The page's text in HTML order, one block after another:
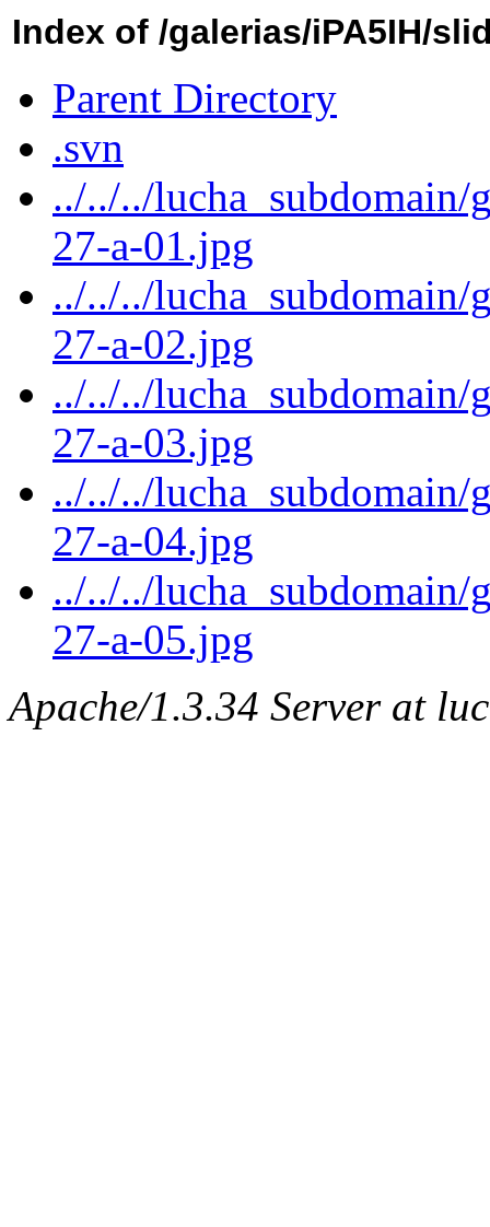
Index of /galerias/iPA5IH/
Parent Directory
.svn
../../../
27-a-01.jpg
../../../
27-a-02.jpg
../../../
27-a-03.jpg
../../../
27-a-04.jpg
../../../
27-a-05.jpg
Apache/1.3.34 Server at